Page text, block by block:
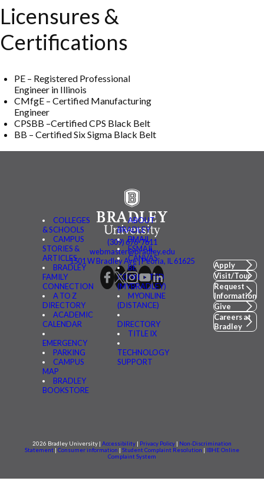
Licensures &
Certifications
PE – Registered Professional
Engineer in Illinois
CMfgE – Certified Manufacturing
Engineer
CPSBB –CertifiedCPS Black Belt
BB – CertifiedSix Sigma Black Belt
COLLEGES
& SCHOOLS
CAMPUS
STORIES &
ARTICLES
BRADLEY
FAMILY
CONNECTION
A TO Z
DIRECTORY
ACADEMIC
CALENDAR
EMERGENCY
PARKING
CAMPUS
MAP
BRADLEY
BOOKSTORE
ABOUT
BRADLEY
BMAIL
FSMAIL
CANVAS
BE
CONNECTED
(MYBRADLEY)
MYONLINE
(DISTANCE)
DIRECTORY
TITLE IX
TECHNOLOGY
SUPPORT
(309) 676-7611
webmaster@bradley.edu
1501 W Bradley Ave | Peoria, IL 61625
Apply
Visit/Tour
Request
Information
Give
Careers at
Bradley
2026 Bradley University | Accessibility | Privacy Policy | Non-Discrimination
Statement | Consumer information | Student Complaint Resolution | IBHE Online
Complaint System